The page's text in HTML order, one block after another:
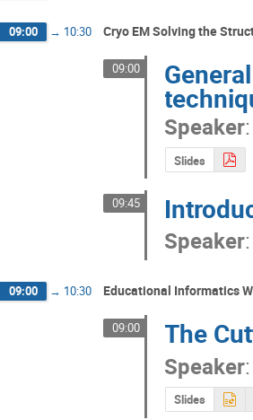
09:00 → 10:30 Cryo EM Solving the
09:00
Speaker
Slides
09:45
Speaker
09:00 → 10:30 Educational Informatics
09:00 The
Speaker:
Slides